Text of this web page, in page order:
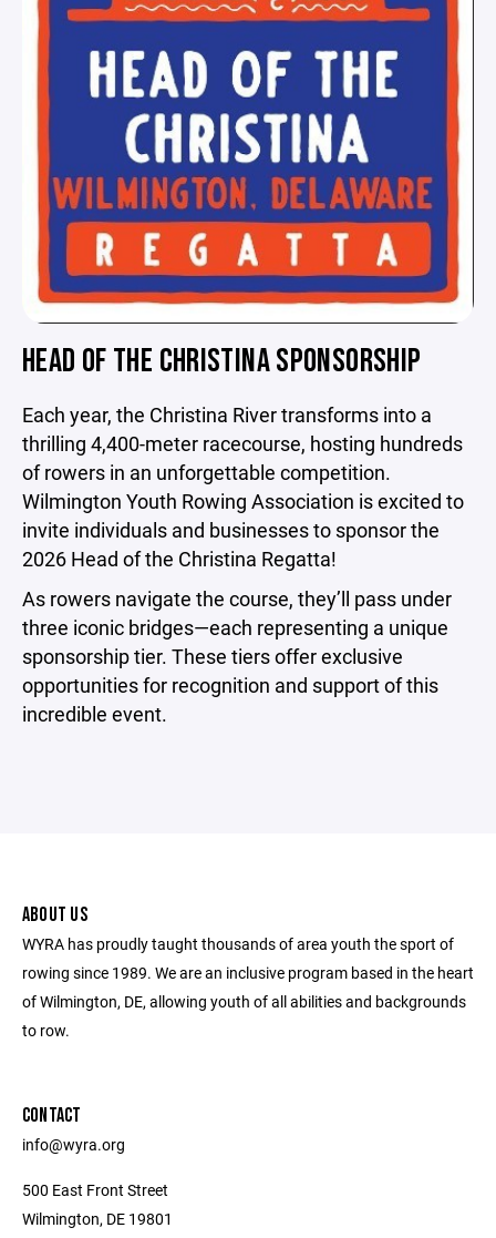
HEAD OF THE CHRISTINA SPONSORSHIP
Each year, the Christina River transforms into a
thrilling 4,400-meter racecourse, hosting hundreds
of rowers in an unforgettable competition.
Wilmington Youth Rowing Association is excited to
invite individuals and businesses to sponsor the
2026 Head of the Christina Regatta!
As rowers navigate the course, they’ll pass under
three iconic bridges—each representing a unique
sponsorship tier. These tiers offer exclusive
opportunities for recognition and support of this
incredible event.
ABOUT US
WYRA has proudly taught thousands of area youth the sport of
rowing since 1989. We are an inclusive program based in the heart
of Wilmington, DE, allowing youth of all abilities and backgrounds
to row.
CONTACT
info@wyra.org
500 East Front Street
Wilmington, DE 19801